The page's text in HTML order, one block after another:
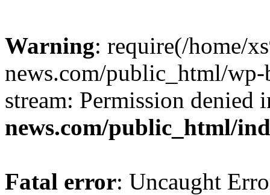
Warning: require(/home/
news.com/public_html/
stream: Permission denied
news.com/public_html/
Fatal error: Uncaught